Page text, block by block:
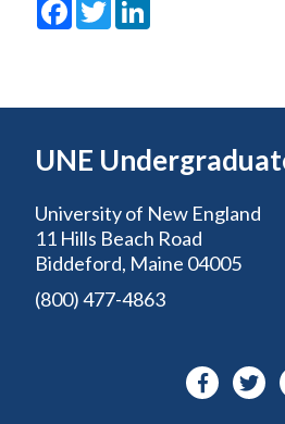
UNE
University of New England
11 Hills Beach Road
Biddeford, Maine 04005
(800) 477-4863